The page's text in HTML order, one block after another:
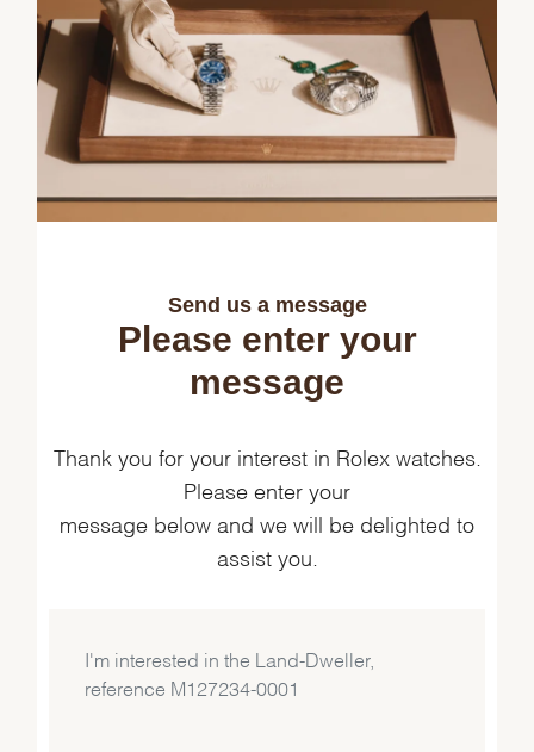
Send us a message
Please enter your
message
Thank you for your interest in Rolex watches.
Please enter your
message below and we will be delighted to
assist you.